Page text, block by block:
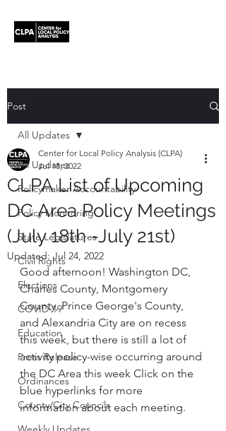
Post
All Updates
Policymaker Accountability
Policy Monitoring
State Legislatures
Civil Rights
Elections
COVID-19
Education
Press Release
Ordinances
County/City Councils
All Updates
CLPA List of Upcoming
DC Area Policy Meetings
(July 18th -July 21st)
Center for Local Policy Analysis (CLPA)
Jul 18, 2022
Updated: Jul 24, 2022
Good afternoon! Washington DC,
Charles County, Montgomery
County, Prince George's County,
and Alexandria City are on recess
this week, but there is still a lot of
activity policy-wise occurring around
the DC Area this week Click on the
blue hyperlinks for more
information about each meeting.